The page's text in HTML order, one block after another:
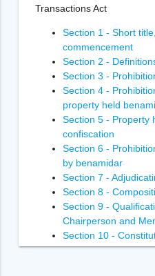
Transactions Act
Section 1 - Short
commencement
Section 2 -
Section 3 -
Section 4 -
property held benami.
Section 5 - Property
confiscation
Section 6 -
by benamidar
Section 7 -
Section 8 -
Section 9 -
Chairperson and
Section 10 -
Adjudicating